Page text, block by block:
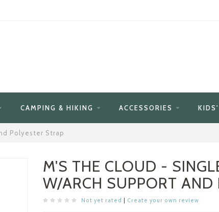
CAMPING & HIKING ACCESSORIES
Polyester Strap
M'S THE CLOUD -
W/ARCH SUPPORT AND
Not yet rated Create your own review